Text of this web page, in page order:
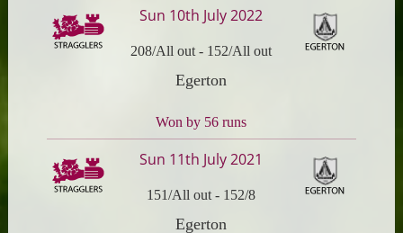
Sun 10th July 2022
208/All out - 152/All out
Egerton
Won by 56 runs
Sun 11th July 2021
151/All out - 152/8
Egerton